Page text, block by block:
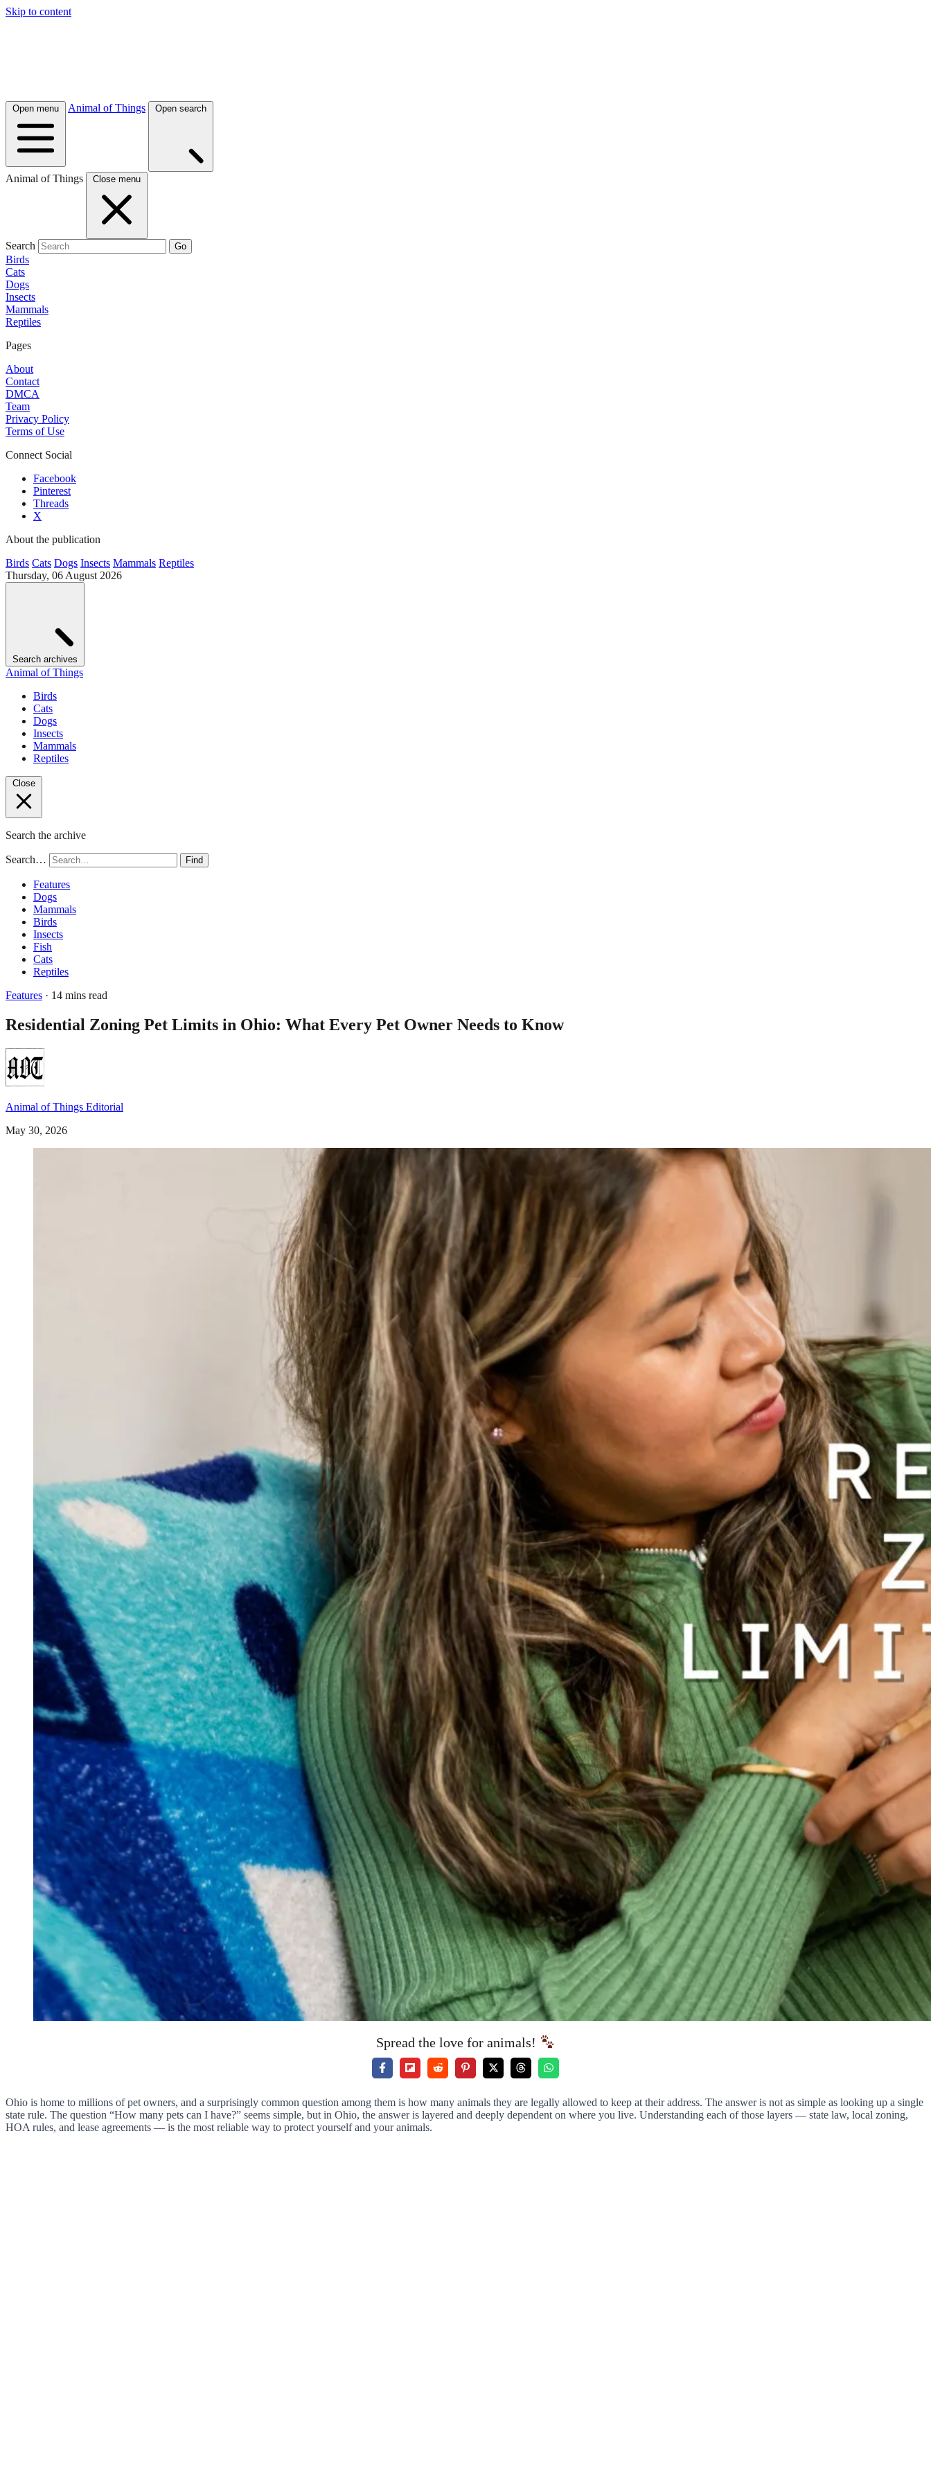
Skip to content
Open menu Animal of Things Open search
Animal of Things Close menu
Search Go
Birds
Cats
Dogs
Insects
Mammals
Reptiles
Pages
About
Contact
DMCA
Team
Privacy Policy
Terms of Use
Connect Social
Facebook
Pinterest
Threads
X
About the publication
Birds Cats Dogs Insects Mammals Reptiles
Thursday, 06 August 2026
Search archives
Animal of Things
Birds
Cats
Dogs
Insects
Mammals
Reptiles
Close
Search the archive
Search… Find
Features
Dogs
Mammals
Birds
Insects
Fish
Cats
Reptiles
Features · 14 mins read
Residential Zoning Pet Limits in Ohio: What Every Pet Owner Needs to Know
Animal of Things Editorial
May 30, 2026
Spread the love for animals!
Ohio is home to millions of pet owners, and a surprisingly common question among them is how many animals they are legally allowed to keep at their address. The answer is not as simple as looking up a single
state rule. The question “How many pets can I have?” seems simple, but in Ohio, the answer is layered and deeply dependent on where you live. Understanding each of those layers — state law, local zoning,
HOA rules, and lease agreements — is the most reliable way to protect yourself and your animals.